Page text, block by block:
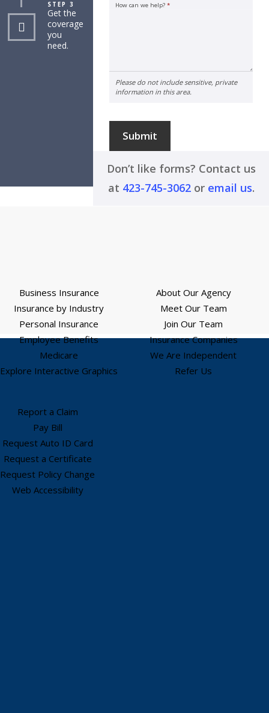
STEP 3
Get the
coverage
you
need.
How can we help? *
Please do not include sensitive, private
information in this area.
Submit
Don’t like forms? Contact us
at 423-745-3062or email us.
Business Insurance
Insurance by Industry
Personal Insurance
Employee Benefits
Medicare
Explore Interactive Graphics
About Our Agency
Meet Our Team
Join Our Team
Insurance Companies
We Are Independent
Refer Us
Report a Claim
Pay Bill
Request Auto ID Card
Request a Certificate
Request Policy Change
Web Accessibility